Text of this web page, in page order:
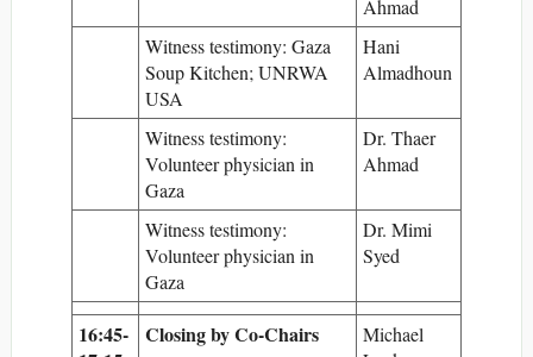
Ahmad
Witness testimony: Gaza
Soup Kitchen; UNRWA
USA
Hani
Almadhoun
Witness testimony:
Volunteer physician in
Gaza
Dr. Thaer
Ahmad
Witness testimony:
Volunteer physician in
Gaza
Dr. Mimi
Syed
16:45-
Closing by Co-Chairs
Michael